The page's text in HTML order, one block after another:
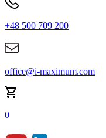
+48 500 709 200
office@i-maximum.com
0